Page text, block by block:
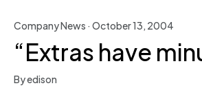
Company News · October 13, 2004
“Extras have
By edison